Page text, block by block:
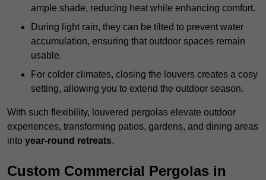
ample shade, reducing heat while enhancing comfort.
During light rain, they can be tilted to prevent water
accumulation, ensuring that outdoor spaces remain
usable.
For colder climates, closing the louvers creates a cosy
setting, allowing you to extend the outdoor season.
With such flexibility, louvered pergolas elevate outdoor
experiences, transforming patios, gardens, and dining areas
into year-round retreats.
Custom Commercial Pergolas in